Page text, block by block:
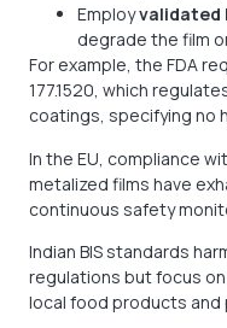
Employvalidated
degrade the film
For example, the FDA
177.1520, which
coatings, specifying no
In the EU, compliance
metalized films have
continuous safety
Indian BIS standards
regulations but focus
local food products and